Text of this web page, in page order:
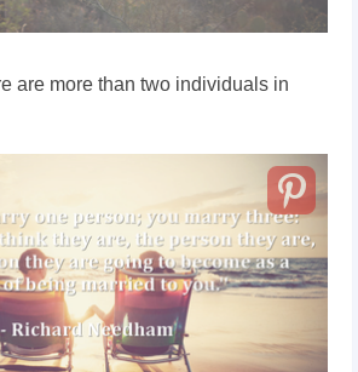
are more than two individuals in